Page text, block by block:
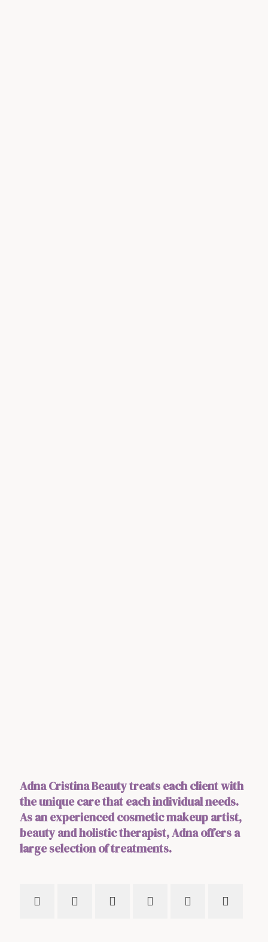
Adna Cristina Beauty treats each client with
the unique care that each individual needs.
As an experienced cosmetic makeup artist,
beauty and holistic therapist, Adna offers a
large selection of treatments.